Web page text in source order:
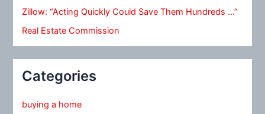
Zillow: “Acting Quickly Could Save Them Hundreds …”
Real Estate Commission
Categories
buying a home